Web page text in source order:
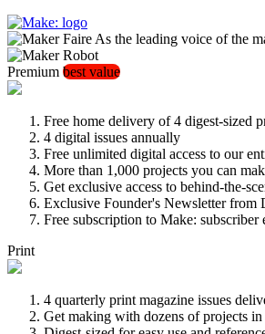
As the leading voice of the
Premium best value
Free home delivery of 4 digest-sized
4 digital issues annually
Free unlimited digital access to our
More than 1,000 projects you can
Get exclusive access to behind-the-
Exclusive Founder's Newsletter
Free subscription to Make: subscriber
Print
4 quarterly print magazine issues
Get making with dozens of projects in